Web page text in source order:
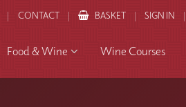
CONTACT BASKET SIGN IN
Food & Wine Wine Courses